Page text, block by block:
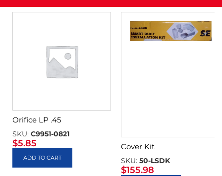
Orifice LP .45
SKU: C9951-0821
$5.85
ADD TO CART
Cover Kit
SKU: 50-LSDK
$155.98